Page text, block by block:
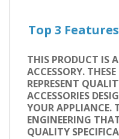
Top 3 Features
THIS PRODUCT IS
ACCESSORY.
REPRESENT
ACCESSORIES
YOUR APPLIANCE.
ENGINEERING
QUALITY